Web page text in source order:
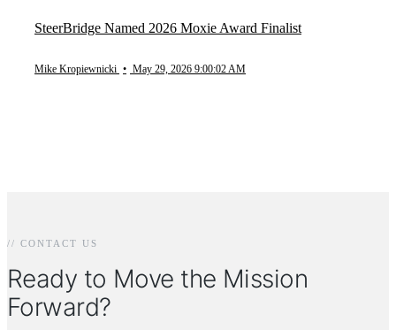
SteerBridge Named 2026 Moxie Award Finalist
Mike Kropiewnicki • May 29, 2026 9:00:02 AM
// CONTACT US
Ready to Move the Mission
Forward?